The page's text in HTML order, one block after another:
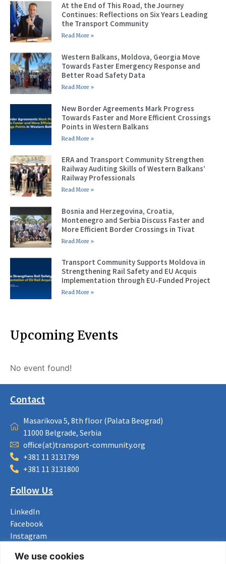
We use cookies
At the End of This Road, the Journey
Continues: Reflections on Six Years Leading
the Transport Community
Read More »
Western Balkans, Moldova, Georgia Move
Towards Faster Emergency Response and
Better Road Safety Data
Read More »
New Border Agreements Mark Progress
Towards Faster and More Efficient Crossings
Points in Western Balkans
Read More »
ERA and Transport Community Strengthen
Railway Auditing Skills of Western Balkans’
Railway Professionals
Read More »
Bosnia and Herzegovina, Croatia,
Montenegro and Serbia Discuss Faster and
More Efficient Border Crossings in Tivat
Read More »
Transport Community Supports Moldova in
Strengthening Rail Safety and EU Acquis
Implementation through EU-Funded Project
Read More »
Upcoming Events
No event found!
Contact
Masarikova 5, 8th floor (Palata Beograd)
11000 Belgrade, Serbia
office(at)transport-community.org
+381 11 3131799
+381 11 3131800
Follow Us
LinkedIn
Facebook
Instagram